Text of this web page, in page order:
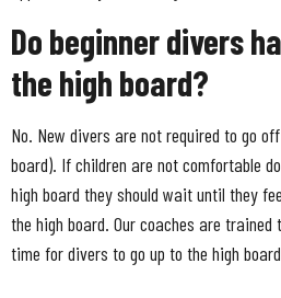
Do beginner divers
the high board?
No. New divers are not required to go
board). If children are not comfortable
high board they should wait until they
the high board. Our coaches are
time for divers to go up to the high